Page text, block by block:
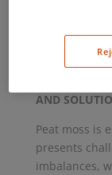
success.
bottles at no
successful
AND
Peat moss is
presents
imbalances,